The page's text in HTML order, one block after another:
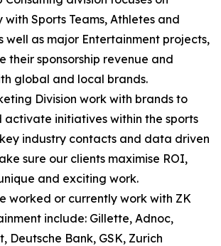
Sports Teams, Athletes and
well as major Entertainment projects,
their sponsorship revenue and
global and local brands.
Division work with brands to
activate initiatives within the sports
industry contacts and data driven
sure our clients maximise ROI,
and exciting work.
worked or currently work with ZK
include: Gillette, Adnoc,
Deutsche Bank, GSK, Zurich